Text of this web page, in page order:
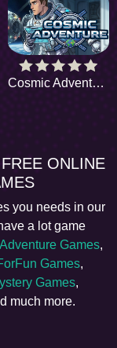
Cosmic Adventure
ONLINE
you needs in our
a lot game
Adventure Games,
Games,
Games,
much more.